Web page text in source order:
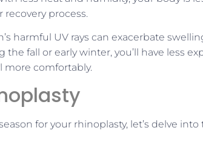
process.
harmful UV rays can exacerbate
fall or early winter, you’ll have less
more comfortably.
for your rhinoplasty, let’s delve